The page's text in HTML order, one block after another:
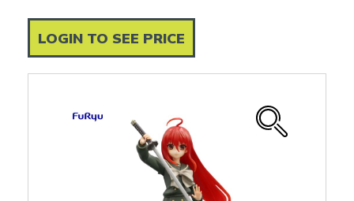
LOGIN TO SEE PRICE